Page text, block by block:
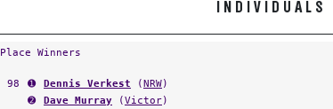
INDIVIDUALS
Place Winners
98 ➊ Dennis Verkest (NRW)
➋
Dave Murray (Victor)